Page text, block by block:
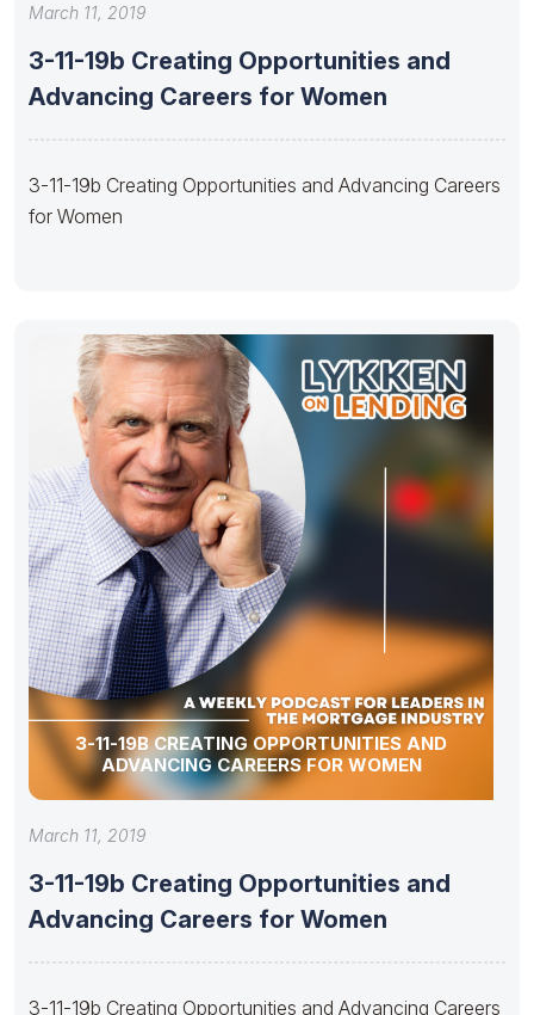
March 11, 2019
3-11-19b Creating Opportunities and
Advancing Careers for Women
3-11-19b Creating Opportunities and Advancing Careers
for Women
3-11-19B CREATING OPPORTUNITIES AND
ADVANCING CAREERS FOR WOMEN
March 11, 2019
3-11-19b Creating Opportunities and
Advancing Careers for Women
3-11-19b Creating Opportunities and Advancing Careers